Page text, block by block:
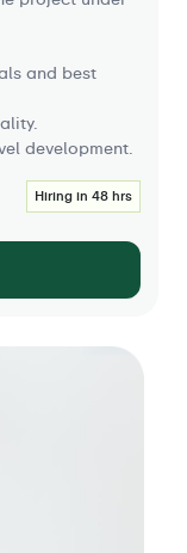
and best
development.
Hiring in 48 hrs